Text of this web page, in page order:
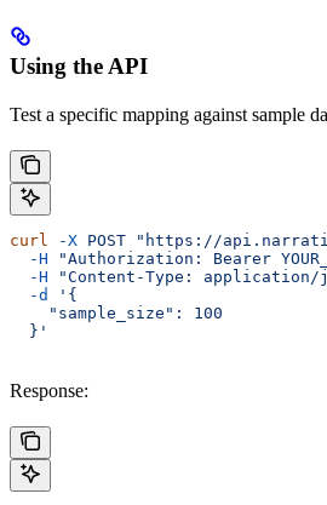
Using the API
Test a specific mapping against sample
curl -X POST "https://
  -H
"Authorization: Bearer
  -H
"Content-Type: application/
  -d
'{
    "sample_size": 100
  }'
Response: